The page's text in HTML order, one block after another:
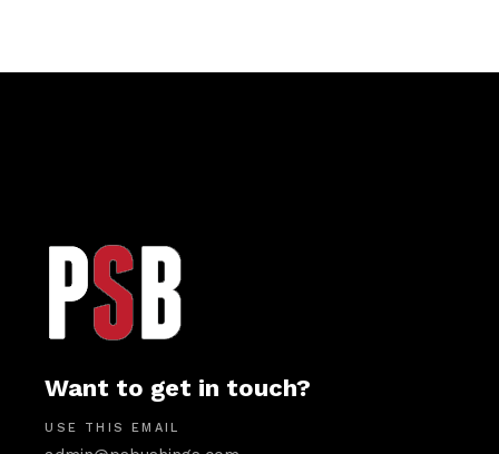
Want to get in touch?
USE THIS EMAIL